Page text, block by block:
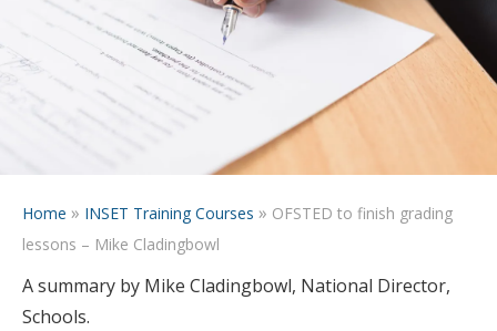
Home » INSET Training Courses » OFSTED to finish grading
lessons – Mike Cladingbowl
A summary by Mike Cladingbowl, National Director,
Schools.